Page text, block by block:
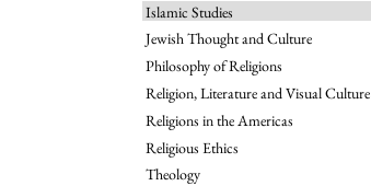
Islamic Studies
Jewish Thought and Culture
Philosophy of Religions
Religion, Literature and Visual Culture
Religions in the Americas
Religious Ethics
Theology